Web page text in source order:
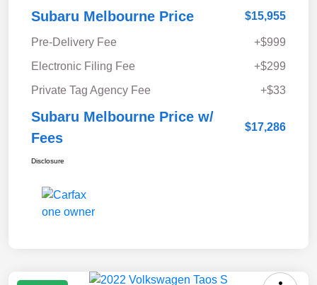
Subaru Melbourne Price $15,955
Pre-Delivery Fee
+$999
Electronic Filing Fee
+$299
Private Tag Agency Fee
+$33
Subaru Melbourne Price w/
Fees
$17,286
Disclosure